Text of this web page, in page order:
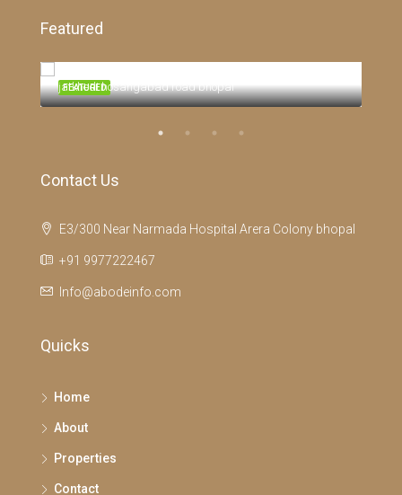
Featured
FEATURED
jatkhedi hosangabad road bhopal
Contact Us
E3/300 Near Narmada Hospital Arera Colony bhopal
+91 9977222467
Info@abodeinfo.com
Quicks
Home
About
Properties
Contact